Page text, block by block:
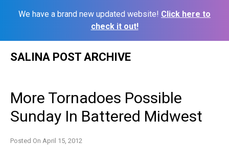
We have a brand new updated website! Click here to
check it out!
SALINA POST ARCHIVE
More Tornadoes Possible
Sunday In Battered Midwest
Posted On April 15, 2012